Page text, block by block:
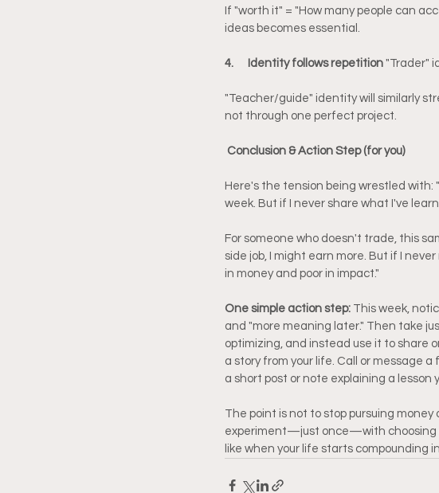
If "worth it" = "How many people can
ideas becomes essential.
4.      Identity follows repetition "Trader"
"Teacher/guide" identity will similarly
not through one perfect project.
Conclusion & Action Step (for you)
Here's the tension being wrestled with:
week. But if I never share what I've
For someone who doesn't trade, this
side job, I might earn more. But if I
in money and poor in impact."
One simple action step: This week,
and "more meaning later." Then take
optimizing, and instead use it to share
a story from your life. Call or message
a short post or note explaining a lesson
The point is not to stop pursuing
experiment—just once—with choosing
like when your life starts compounding